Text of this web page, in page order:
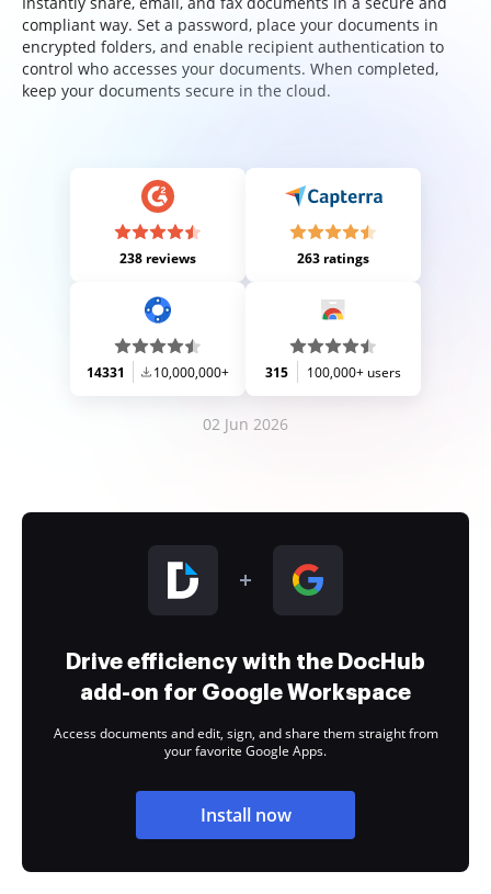
compliant way. Set a password, place your documents in
encrypted folders, and enable recipient authentication to
control who accesses your documents. When completed,
keep your documents secure in the cloud.
238 reviews 263 ratings
14331 10,000,000+ 315 100,000+ users
02 Jun 2026
Drive efficiency with the DocHub
add-on for Google Workspace
Access documents and edit, sign, and share them straight from
your favorite Google Apps.
Install now